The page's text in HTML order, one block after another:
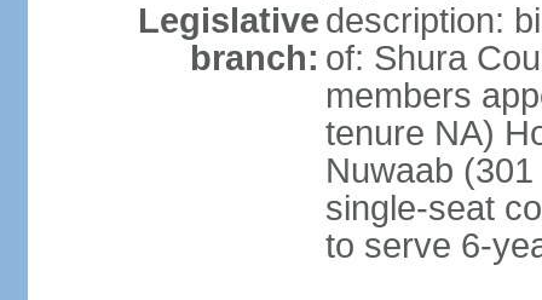
Legislative
branch:
description:
of: Shura
members
tenure NA)
Nuwaab
single-seat
to serve 6-